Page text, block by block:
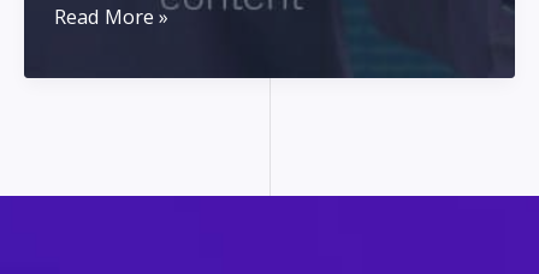
Content
for
Read More »